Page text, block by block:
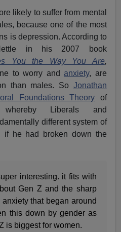
likely to suffer from mental
because one of the most
is depression. According to
in his 2007 book
You the Way You Are,
to worry andanxiety, are
than males. So Jonathan
Foundations Theory of
whereby Liberals and
different system of
if he had broken down the
interesting. it fits with
Gen Z and the sharp
that began around
this down by gender as
is biggest for women.